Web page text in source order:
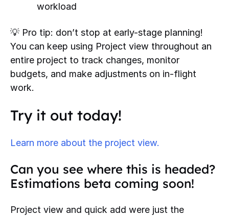
workload
💡 Pro tip: don’t stop at early-stage planning!
You can keep using Project view throughout an
entire project to track changes, monitor
budgets, and make adjustments on in-flight
work.
Try it out today!
Learn more about the project view.
Can you see where this is headed?
Estimations beta coming soon!
Project view and quick add were just the